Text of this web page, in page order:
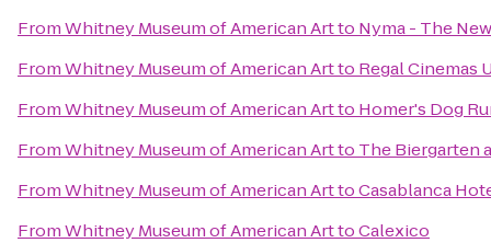
FromWhitney Museum of American Artto Nyma - The
FromWhitney Museum of American Artto Regal Cinemas
FromWhitney Museum of American Artto Homer's Dog
FromWhitney Museum of American Artto The Biergarten
FromWhitney Museum of American ArttoCasablanca
FromWhitney Museum of American ArttoCalexico